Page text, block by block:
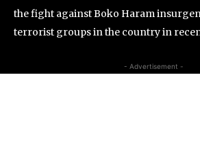
the fight against Boko Haram
terrorist groups in the country in
- Advertisement -